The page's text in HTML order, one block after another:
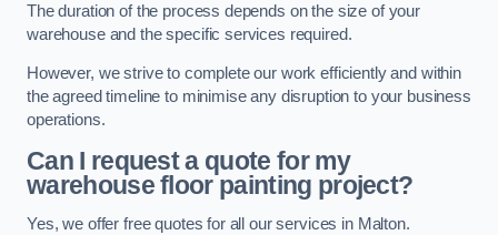
The duration of the process depends on the size of your
warehouse and the specific services required.
However, we strive to complete our work efficiently and within
the agreed timeline to minimise any disruption to your business
operations.
Can I request a quote for my
warehouse floor painting project?
Yes, we offer free quotes for all our services in Malton.